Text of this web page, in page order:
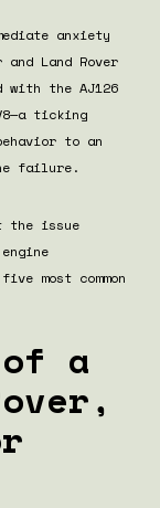
anxiety
Land Rover
with the AJ126
ticking
to an
failure.
the issue
most common
of a